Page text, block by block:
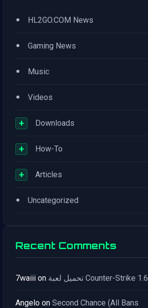
• HL2GO.COM News
• Gaming News
• Music
• Videos
+ Downloads
+ How-To
+ Articles
• Uncategorized
Recent Comments
7waiii on تحميل لعبة Counter-Strike 1.6
Angelo on Second Chance (All Bans